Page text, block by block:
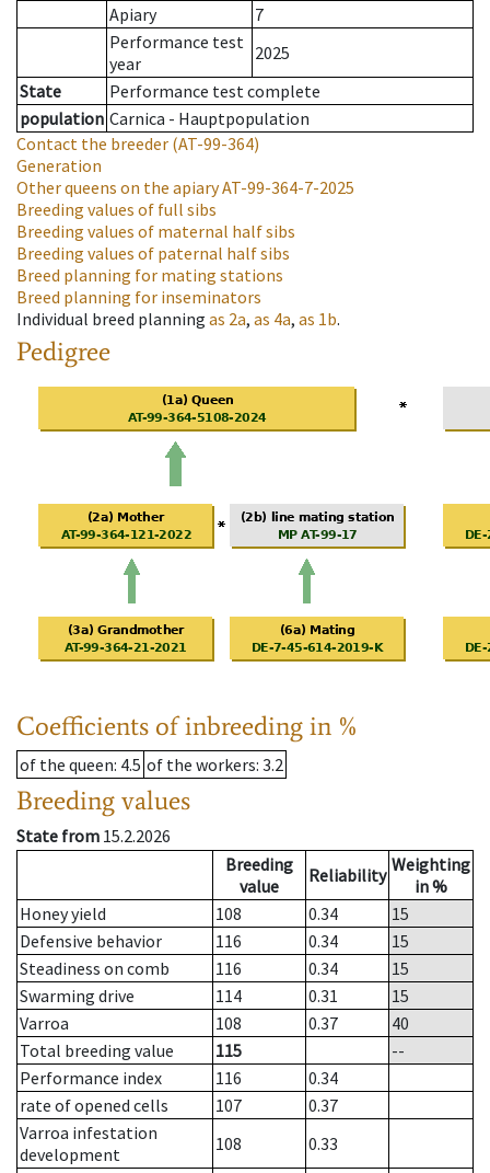
Apiary
7
Performance test
year
2025
State
Performance test complete
population Carnica - Hauptpopulation
Contact the breeder (AT-99-364)
Generation
Other queens on the apiaryAT-99-364-7-2025
Breeding values of full sibs
Breeding values of maternal half sibs
Breeding values of paternal half sibs
Breed planning for mating stations
Breed planning for inseminators
Individual breed planning as 2a, as 4a, as 1b.
Pedigree
Coefficients of inbreeding in %
of the queen: 4.5 of the workers: 3.2
Breeding values
State from 15.2.2026
Breeding
value
Reliability Weighting
in %
Honey yield
108 0.34
15
Defensive behavior
116 0.34
15
Steadiness on comb
116 0.34
15
Swarming drive
114 0.31
15
Varroa
108 0.37
40
Total breeding value
115
--
Performance index
116
0.34
rate of opened cells
107
0.37
Varroa infestation
development
108
0.33